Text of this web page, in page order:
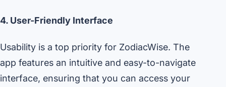
4. User-Friendly Interface
Usability is a top priority for ZodiacWise. The
app features an intuitive and easy-to-navigate
interface, ensuring that you can access your